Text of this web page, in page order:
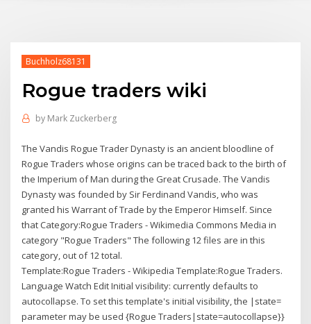
Buchholz68131
Rogue traders wiki
by Mark Zuckerberg
The Vandis Rogue Trader Dynasty is an ancient bloodline of
Rogue Traders whose origins can be traced back to the birth of
the Imperium of Man during the Great Crusade. The Vandis
Dynasty was founded by Sir Ferdinand Vandis, who was
granted his Warrant of Trade by the Emperor Himself. Since
that Category:Rogue Traders - Wikimedia Commons Media in
category "Rogue Traders" The following 12 files are in this
category, out of 12 total.
Template:Rogue Traders - Wikipedia Template:Rogue Traders.
Language Watch Edit Initial visibility: currently defaults to
autocollapse. To set this template's initial visibility, the |state=
parameter may be used {Rogue Traders|state=autocollapse}}